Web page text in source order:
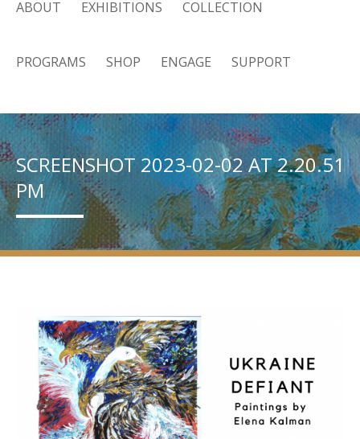
ABOUT EXHIBITIONS COLLECTION
PROGRAMS SHOP ENGAGE SUPPORT
SCREENSHOT 2023-02-02 AT 2.20.51
PM